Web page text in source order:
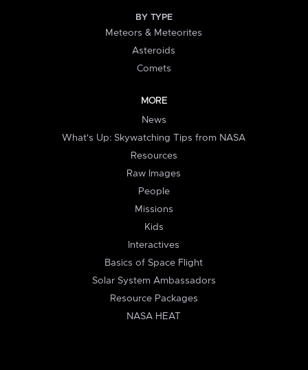
BY TYPE
Meteors & Meteorites
Asteroids
Comets
MORE
News
What's Up: Skywatching Tips from NASA
Resources
Raw Images
People
Missions
Kids
Interactives
Basics of Space Flight
Solar System Ambassadors
Resource Packages
NASA HEAT